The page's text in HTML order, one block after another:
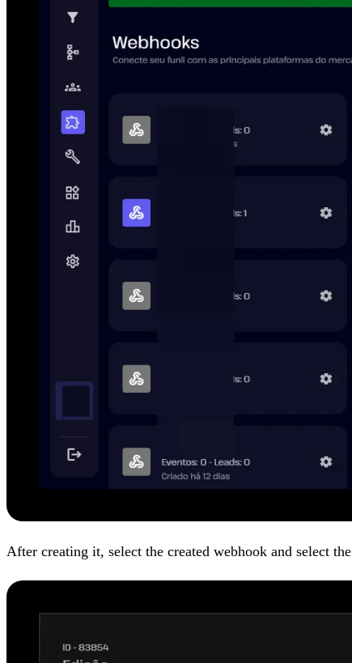
After creating it, select the created webhook and select the